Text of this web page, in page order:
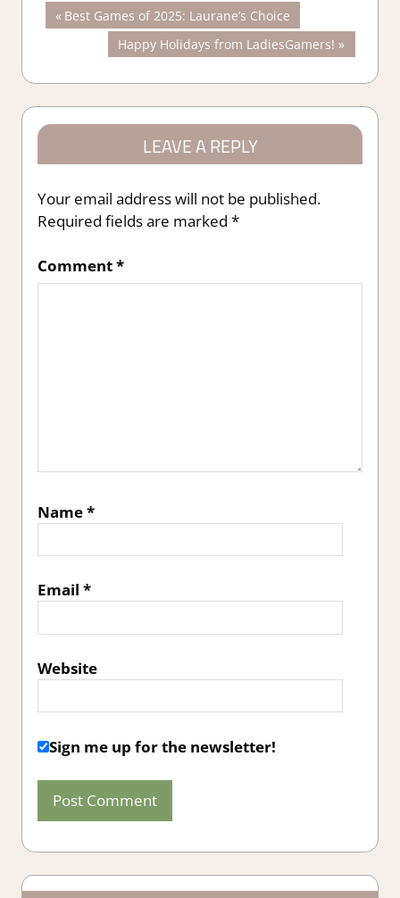
Post
navigation
Previous
Post:
Best Games of 2025: Laurane’s Choice
Next
Post:
Happy Holidays from LadiesGamers!
LEAVE A REPLY
Your email address will not be published.
Required fields are marked *
Comment*
Name*
Email *
Website
Sign me up for the newsletter!